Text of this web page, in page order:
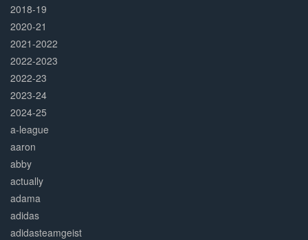
2018-19
2020-21
2021-2022
2022-2023
2022-23
2023-24
2024-25
a-league
aaron
abby
actually
adama
adidas
adidasteamgeist